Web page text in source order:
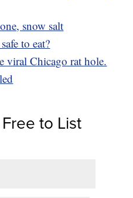
snow salt
to eat?
viral Chicago rat hole.
to List